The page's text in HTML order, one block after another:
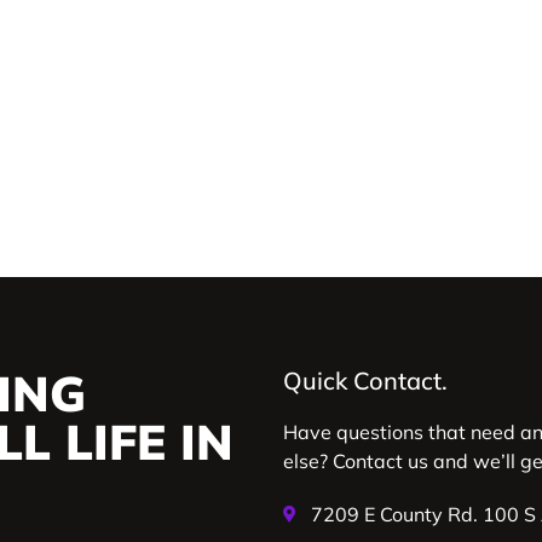
LIFE IN
Quick Contact.
Have questions that need
else? Contact us and we’ll
7209 E County Rd. 100